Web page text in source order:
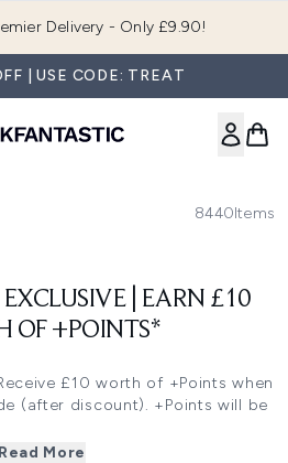
Delivery - Only £9.90!
| USE CODE: TREAT
8440Items
| EARN £10
OF +POINTS*
£10 worth of +Points when
(after discount). +Points will be
in to your Beauty Plus+ account
Read More